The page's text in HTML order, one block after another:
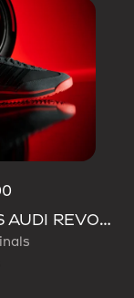
SL 72 RS AUDI REVOLUT F1 TEAM SHOES